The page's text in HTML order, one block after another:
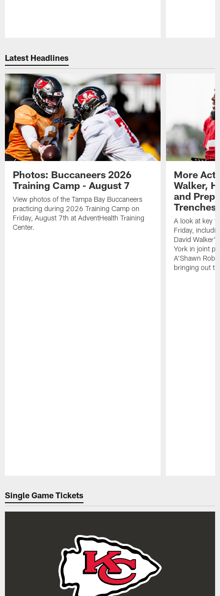
Latest Headlines
Photos: Buccaneers 2026
Training Camp - August 7
View photos of the Tampa Bay Buccaneers
practicing during 2026 Training Camp on
Friday, August 7th at AdventHealth Training
Center.
More
Walker,
and
Trenches
A look at key
Friday,
David
York in joint
A'Shawn
bringing out
Single Game Tickets